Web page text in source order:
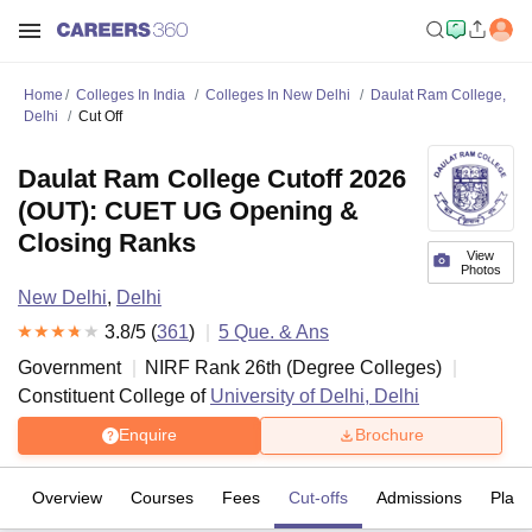
Home Colleges In India Colleges In New Delhi
Daulat Ram College,
Delhi
Cut Off
View
Photos
Daulat Ram College Cutoff 2026
(OUT): CUET UG Opening &
Closing Ranks
New Delhi, Delhi
3.8/5 (361) 5 Que. & Ans
Government
NIRF Rank 26th (Degree Colleges)
Constituent College of University of Delhi, Delhi
Enquire Brochure
Overview Courses Fees Cut-offs Admissions